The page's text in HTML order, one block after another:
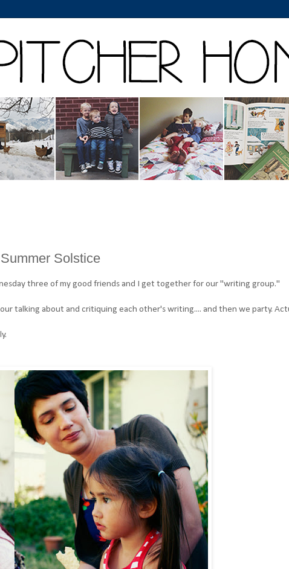
Solstice
three of my good friends and I get together for our "writing group."
talking about and critiquing each other's writing.... and then we party.